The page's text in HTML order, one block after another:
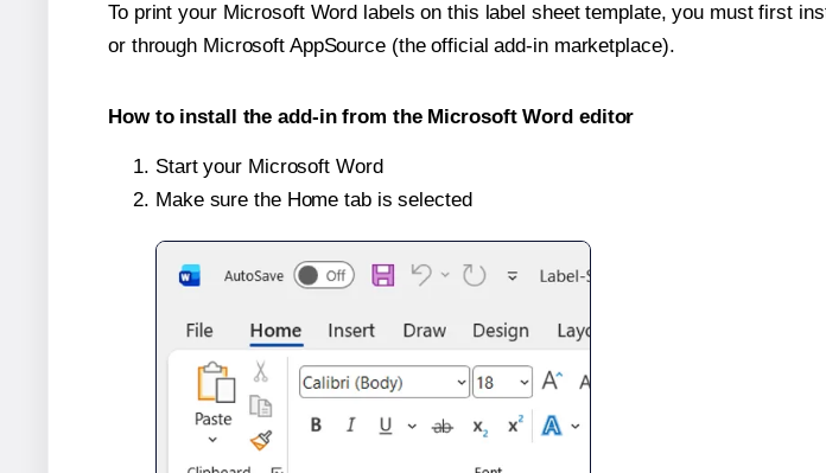
To print your Microsoft Word labels on this label sheet template, you must first
or through Microsoft AppSource (the official add-in marketplace).
How to install the add-in from the Microsoft Word editor
Start your Microsoft Word
Make sure the Home tab is selected